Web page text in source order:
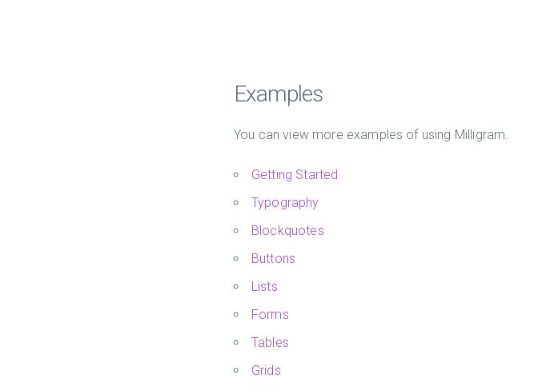
Examples
You can view more examples of using Milligram.
Getting Started
Typography
Blockquotes
Buttons
Lists
Forms
Tables
Grids